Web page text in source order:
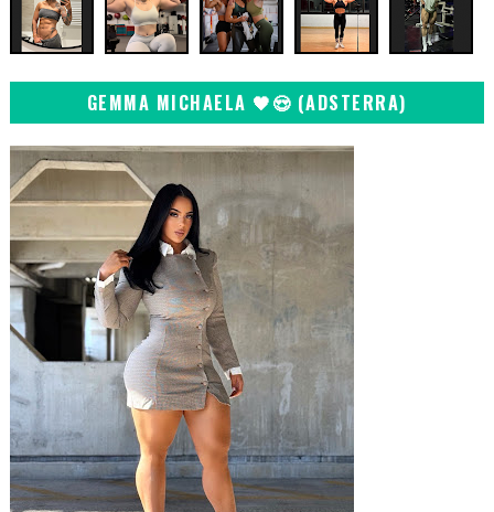
GEMMA MICHAELA 🖤😍 (ADSTERRA)